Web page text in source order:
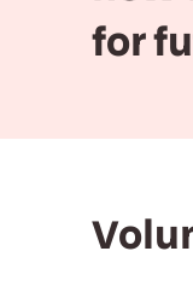
for